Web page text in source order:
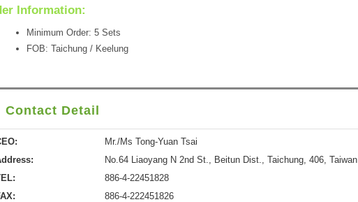
Information:
Minimum Order: 5 Sets
FOB: Taichung / Keelung
Contact Detail
Mr./Ms Tong-Yuan Tsai
No.64 Liaoyang N 2nd St., Beitun Dist., Taichung, 406, Taiwan
886-4-22451828
886-4-222451826